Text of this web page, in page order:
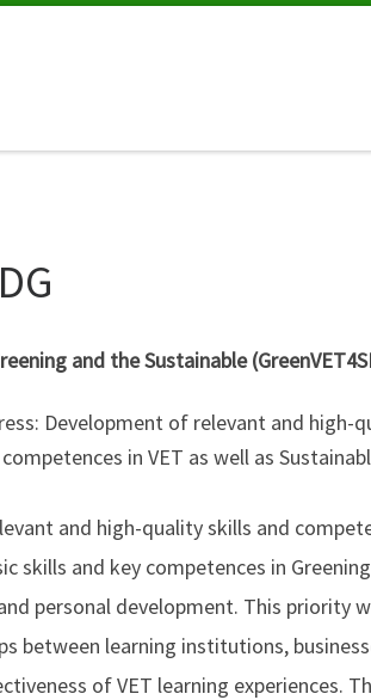
and the Sustainable
Development of relevant and high-
in VET as well as
and high-quality skills and
skills and key competences in
personal development. This priority
between learning institutions,
of VET learning experiences.